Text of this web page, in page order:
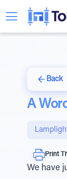
Back
A
Print
We have